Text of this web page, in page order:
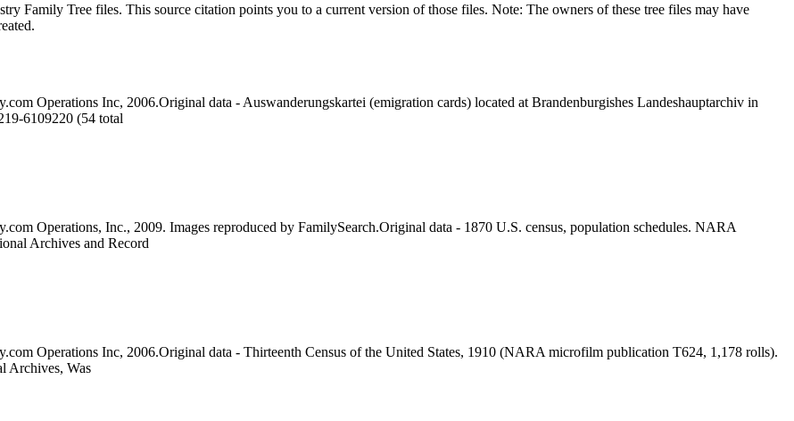
Family Tree files. This source citation points you to a current version of those files. Note: The owners of these tree files may have
Operations Inc, 2006.Original data - Auswanderungskartei (emigration cards) located at Brandenburgishes Landeshauptarchiv in
6109220 (54 total
Operations, Inc., 2009. Images reproduced by FamilySearch.Original data - 1870 U.S. census, population schedules. NARA
Archives and Record
Operations Inc, 2006.Original data - Thirteenth Census of the United States, 1910 (NARA microfilm publication T624, 1,178 rolls).
Archives, Was